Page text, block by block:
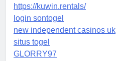
https://kuwin.rentals/
login sontogel
new independent casinos uk
situs togel
GLORRY97